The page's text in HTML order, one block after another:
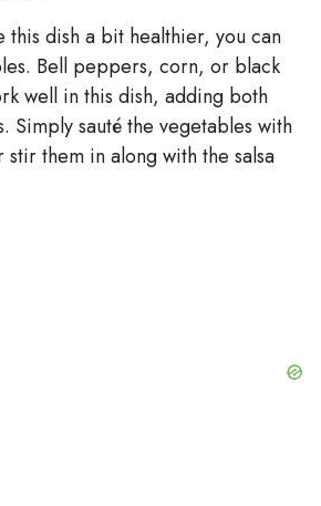
this dish a bit healthier, you can
Bell peppers, corn, or black
well in this dish, adding both
Simply sauté the vegetables with
them in along with the salsa